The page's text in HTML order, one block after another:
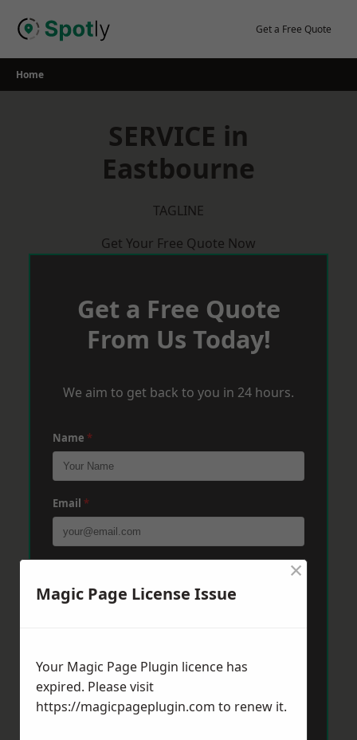
Get a Free Quote
Home
SERVICE in
Eastbourne
TAGLINE
Get Your Free Quote Now
Get a Free Quote
From Us Today!
We aim to get back to you in 24 hours.
Name *
Email *
Message
Magic Page License Issue
×
Your Magic Page Plugin licence has
expired. Please visit
https://magicpageplugin.com to renew it.